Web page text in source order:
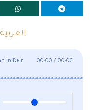
العربية
in Deir 00:00 / 00:00